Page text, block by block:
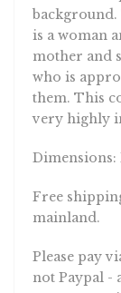
background.
is a woman
mother and
who is
them. This
very highly
Dimensions:
Free
mainland.
Please pay
not Paypal -